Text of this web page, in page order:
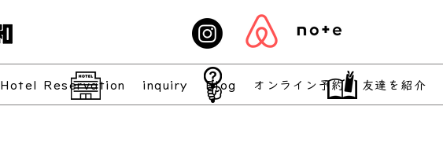
Hotel Reservation inquiry Blog オンライン予約 友達を紹介